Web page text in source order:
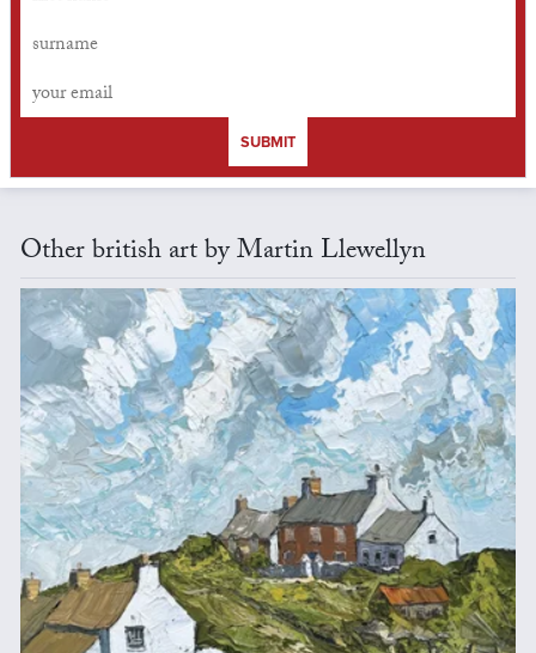
SUBMIT
Other british art by Martin Llewellyn